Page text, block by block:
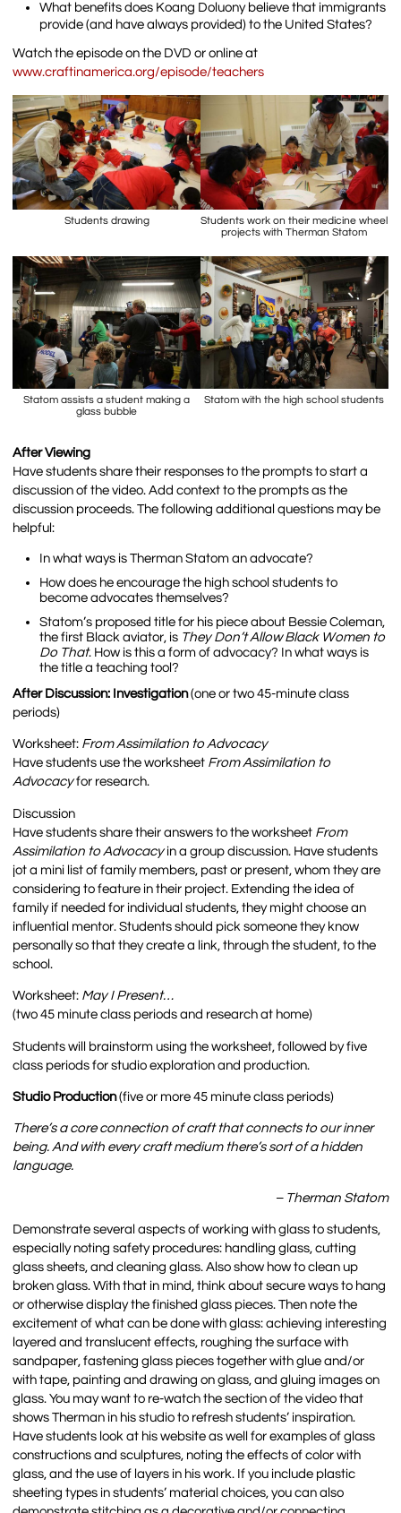
What benefits does Koang Doluony believe that immigrants
provide (and have always provided) to the United States?
Watch the episode on the DVD or online at
www.craftinamerica.org/episode/teachers
Students drawing
Students work on their medicine wheel
projects with Therman Statom
Statom assists a student making a
glass bubble
Statom with the high school students
After Viewing
Have students share their responses to the prompts to start a
discussion of the video. Add context to the prompts as the
discussion proceeds. The following additional questions may be
helpful:
In what ways is Therman Statom an advocate?
How does he encourage the high school students to
become advocates themselves?
Statom’s proposed title for his piece about Bessie Coleman,
the first Black aviator, is They Don’t Allow Black Women to
Do That. How is this a form of advocacy? In what ways is
the title a teaching tool?
After Discussion: Investigation(one or two 45-minute class
periods)
Worksheet: From Assimilation to Advocacy
Have students use the worksheet From Assimilation to
Advocacyfor research.
Discussion
Have students share their answers to the worksheet From
Assimilation to Advocacyin a group discussion. Have students
jot a mini list of family members, past or present, whom they are
considering to feature in their project. Extending the idea of
family if needed for individual students, they might choose an
influential mentor. Students should pick someone they know
personally so that they create a link, through the student, to the
school.
Worksheet: May I Present…
(two 45 minute class periods and research at home)
Students will brainstorm using the worksheet, followed by five
class periods for studio exploration and production.
Studio Production(five or more 45 minute class periods)
There’s a core connection of craft that connects to our inner
being. And with every craft medium there’s sort of a hidden
language.
– Therman Statom
Demonstrate several aspects of working with glass to students,
especially noting safety procedures: handling glass, cutting
glass sheets, and cleaning glass. Also show how to clean up
broken glass. With that in mind, think about secure ways to hang
or otherwise display the finished glass pieces. Then note the
excitement of what can be done with glass: achieving interesting
layered and translucent effects, roughing the surface with
sandpaper, fastening glass pieces together with glue and/or
with tape, painting and drawing on glass, and gluing images on
glass. You may want to re-watch the section of the video that
shows Therman in his studio to refresh students’ inspiration.
Have students look at his website as well for examples of glass
constructions and sculptures, noting the effects of color with
glass, and the use of layers in his work. If you include plastic
sheeting types in students’ material choices, you can also